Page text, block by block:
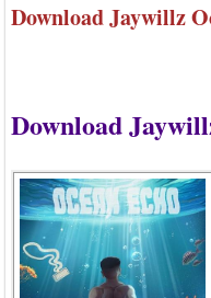
Download Jaywillz
Download